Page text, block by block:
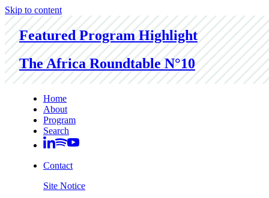
Skip to content
Featured Program Highlight
The Africa Roundtable N°10
Home
About
Program
Search
Contact
Site Notice